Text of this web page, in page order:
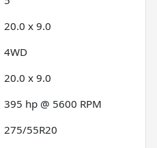
20.0 x 9.0
4WD
20.0 x 9.0
395 hp @ 5600 RPM
275/55R20